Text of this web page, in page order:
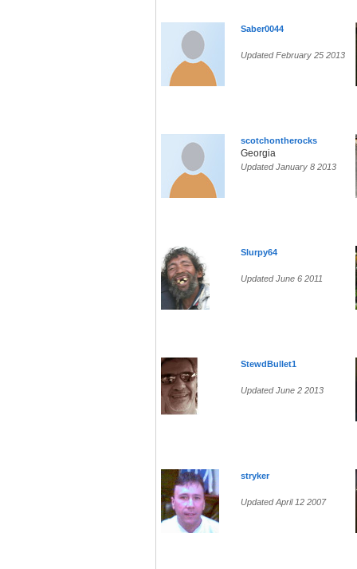
Saber0044
Updated February 25 2013
scotchontherocks
Georgia
Updated January 8 2013
Slurpy64
Updated June 6 2011
StewdBullet1
Updated June 2 2013
stryker
Updated April 12 2007